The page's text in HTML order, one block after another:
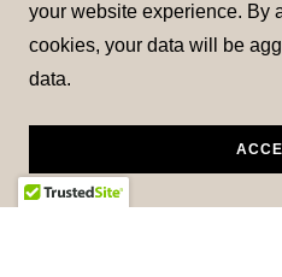
your website experience. By
cookies, your data will be
data.